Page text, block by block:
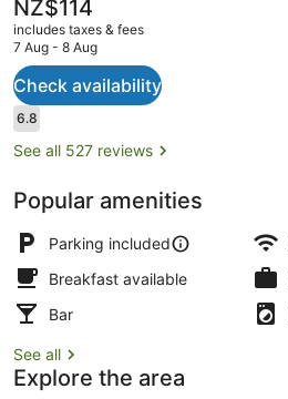
current
price
NZ$114
NZ$114
includes taxes & fees
7 Aug - 8 Aug
Check availability
Reviews
6.86.8 out of 10
See all 527 reviews
Popular amenities
Parking included
Breakfast available
Bar
See all
Explore the area